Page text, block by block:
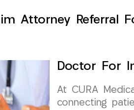
Attorney Referral
Doctor For
At CURA
connecting